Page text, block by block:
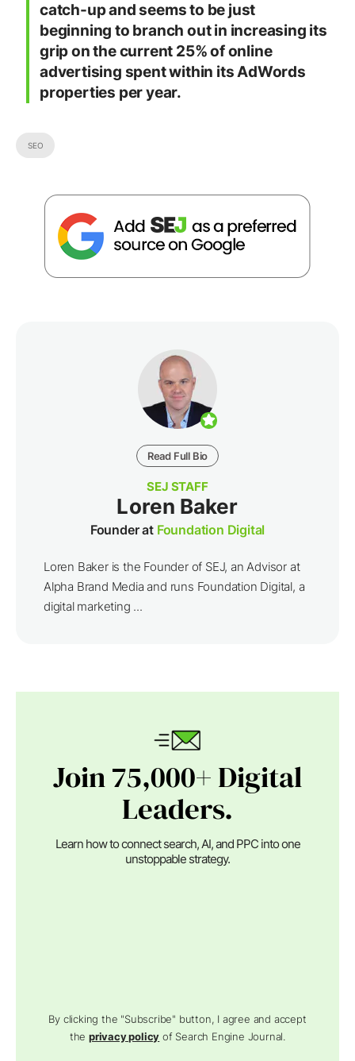
catch-up and seems to be just
beginning to branch out in increasing its
grip on the current 25% of online
advertising spent within its AdWords
properties per year.
SEO
Read Full Bio
SEJ STAFF
Loren Baker
Founder at Foundation Digital
Loren Baker is the Founder of SEJ, an Advisor at
Alpha Brand Media and runs Foundation Digital, a
digital marketing ...
Join 75,000+ Digital
Leaders.
Learn how to connect search, AI, and PPC into one
unstoppable strategy.
By clicking the "Subscribe" button, I agree and accept
theprivacy policy of Search Engine Journal.